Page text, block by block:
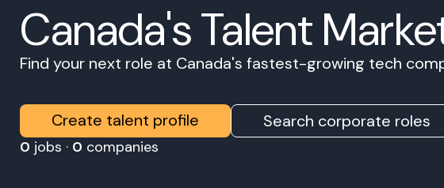
Canada's Talent
Find your next role at Canada's fastest-growing tech
Create talent profile Search corporate roles
0 jobs · 0 companies